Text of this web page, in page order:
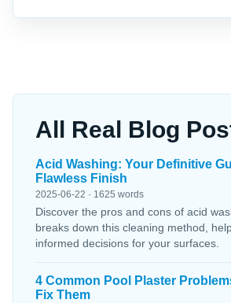
All Real Blog
Acid Washing: Your Definitive
Flawless Finish
2025-06-22 · 1625 words
Discover the pros and cons of acid
breaks down this cleaning method,
informed decisions for your surfaces.
4 Common Pool Plaster
Fix Them